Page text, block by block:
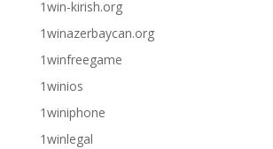
1win-kirish.org
1winazerbaycan.org
1winfreegame
1winios
1winiphone
1winlegal